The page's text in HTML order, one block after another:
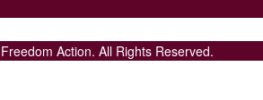
Action. All Rights Reserved.